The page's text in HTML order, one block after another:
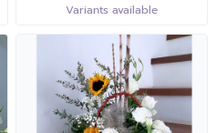
Variants available